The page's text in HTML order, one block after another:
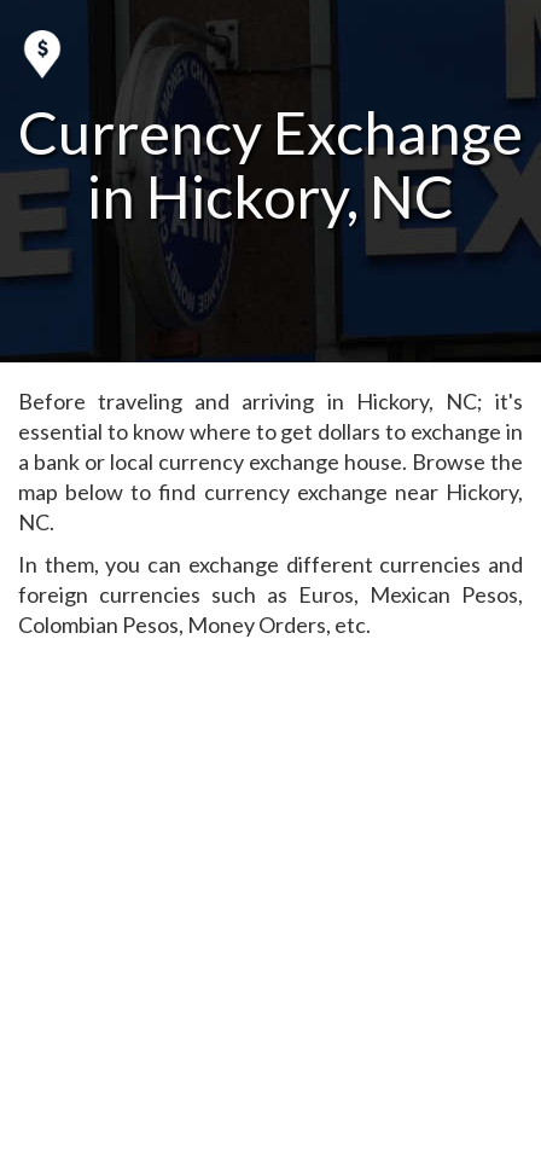
Currency Exchange
in Hickory, NC
Before traveling and arriving in Hickory, NC; it's
essential to know where to get dollars to exchange in
a bank or local currency exchange house. Browse the
map below to find currency exchange near Hickory,
NC.
In them, you can exchange different currencies and
foreign currencies such as Euros, Mexican Pesos,
Colombian Pesos, Money Orders, etc.